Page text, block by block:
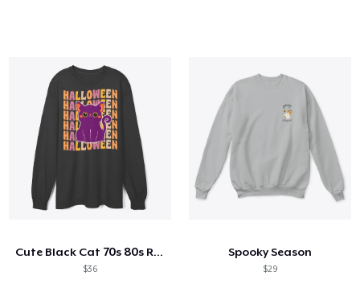
Cute Black Cat 70s 80s Retro Style
$36
Spooky Season
$29